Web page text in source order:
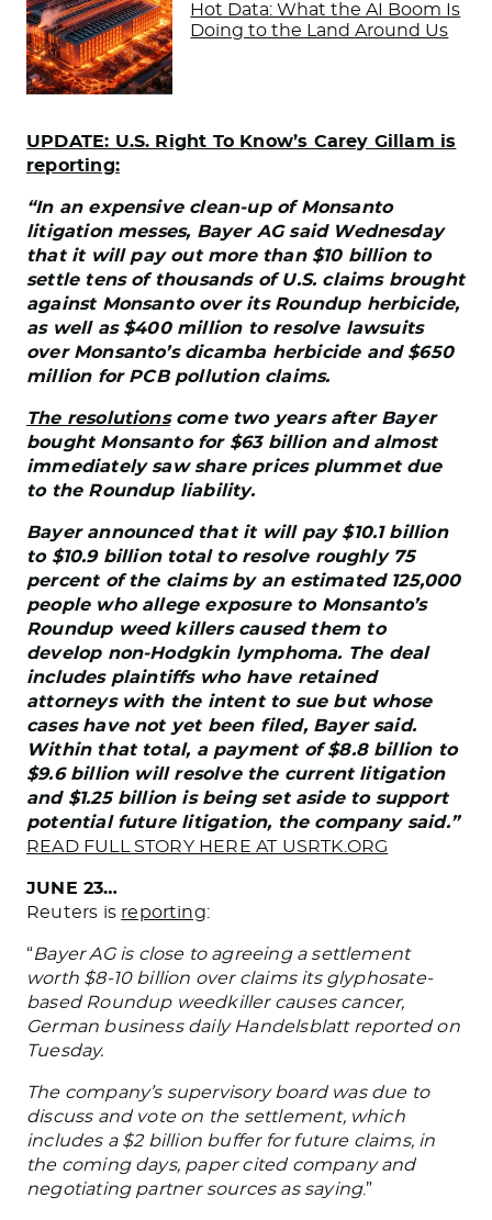
Hot Data: What the AI Boom Is
Doing to the Land Around Us
UPDATE: U.S. Right To Know’s Carey Gillam is
reporting:
“In an expensive clean-up of Monsanto
litigation messes, Bayer AG said Wednesday
that it will pay out more than $10 billion to
settle tens of thousands of U.S. claims brought
against Monsanto over its Roundup herbicide,
as well as $400 million to resolve lawsuits
over Monsanto’s dicamba herbicide and $650
million for PCB pollution claims.
The resolutionscome two years after Bayer
bought Monsanto for $63 billion and almost
immediately saw share prices plummet due
to the Roundup liability.
Bayer announced that it will pay $10.1 billion
to $10.9 billion total to resolve roughly 75
percent of the claims by an estimated 125,000
people who allege exposure to Monsanto’s
Roundup weed killers caused them to
develop non-Hodgkin lymphoma. The deal
includes plaintiffs who have retained
attorneys with the intent to sue but whose
cases have not yet been filed, Bayer said.
Within that total, a payment of $8.8 billion to
$9.6 billion will resolve the current litigation
and $1.25 billion is being set aside to support
potential future litigation, the company said.”
READ FULL STORY HERE AT USRTK.ORG
JUNE 23…
Reuters is reporting:
“Bayer AG is close to agreeing a settlement
worth $8-10 billion over claims its glyphosate-
based Roundup weedkiller causes cancer,
German business daily Handelsblatt reported on
Tuesday.
The company’s supervisory board was due to
discuss and vote on the settlement, which
includes a $2 billion buffer for future claims, in
the coming days, paper cited company and
negotiating partner sources as saying.”